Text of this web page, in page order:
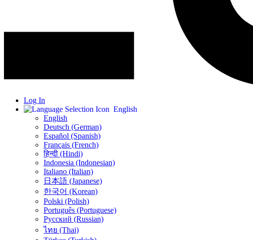
Log In
English
English
Deutsch (German)
Español (Spanish)
Français (French)
हिन्दी (Hindi)
Indonesia (Indonesian)
Italiano (Italian)
日本語 (Japanese)
한국어 (Korean)
Polski (Polish)
Português (Portuguese)
Русский (Russian)
ไทย (Thai)